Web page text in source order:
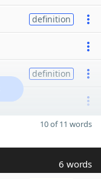
definition
definition
10 of 11 words
6 words